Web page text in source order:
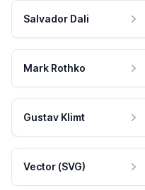
Salvador Dali
Mark Rothko
Gustav Klimt
Vector (SVG)